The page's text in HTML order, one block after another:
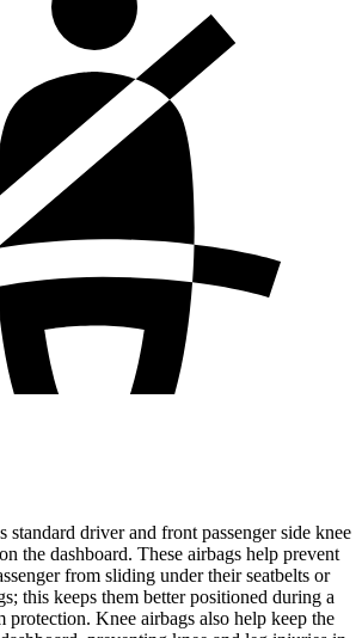
standard driver and front passenger side knee
the dashboard. These airbags help prevent
from sliding under their seatbelts or
this keeps them better positioned during a
Knee airbags also help keep the